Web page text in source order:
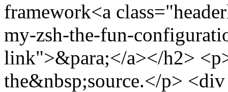
framework<a
my-zsh-the-fun-
link">&para;</a></h2>
the&nbsp;source.</p>